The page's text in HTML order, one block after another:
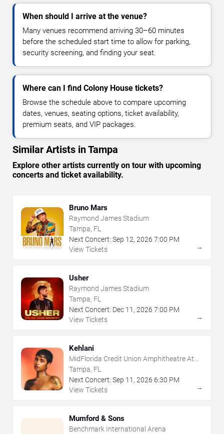
When should I arrive at the venue?
Many venues recommend arriving 30–60 minutes
before the scheduled start time to allow for parking,
security screening, and finding your seat.
Where can I find Colony House tickets?
Browse the schedule above to compare upcoming
dates, venues, seating options, ticket availability,
premium seats, and VIP packages.
Similar Artists in Tampa
Explore other artists currently on tour with upcoming
concerts and ticket availability.
Bruno Mars
Raymond James Stadium
Tampa, FL
Next Concert: Sep 12, 2026 7:00 PM
View Tickets
→
Usher
Raymond James Stadium
Tampa, FL
Next Concert: Dec 11 , 2026 7:00 PM
View Tickets
→
Kehlani
MidFlorida Credit Union Amphitheatre At
The Florida State Fairgrounds
Tampa, FL
Next Concert: Sep 11 , 2026 6:30 PM
View Tickets
→
Mumford & Sons
Benchmark International Arena